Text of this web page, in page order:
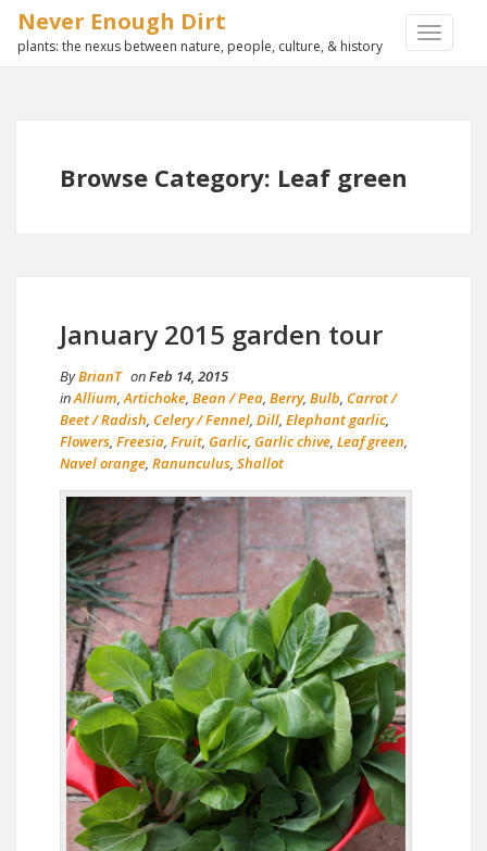
TOGGLE
Never Enough Dirt
plants: the nexus between nature, people, culture, & history
Browse Category: Leaf green
January 2015 garden tour
ByBrianT onFeb 14, 2015
inAllium,Artichoke, Bean / Pea, Berry, Bulb, Carrot /
Beet / Radish, Celery / Fennel, Dill, Elephant garlic,
Flowers, Freesia, Fruit, Garlic, Garlic chive, Leaf green,
Navel orange, Ranunculus, Shallot